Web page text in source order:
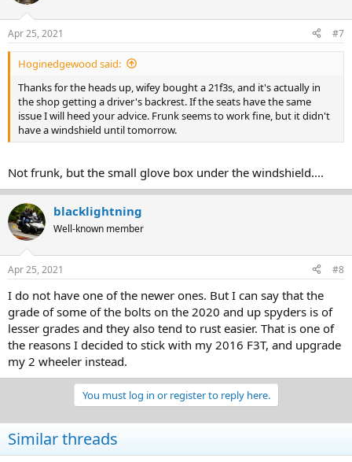
Apr 25, 2021 #7
Hoginedgewood said:
Thanks for the heads up, wifey bought a 21f3s, and it's actually in
the shop getting a driver's backrest. If the seats have the same
issue I will heed your advice. Frunk seems to work fine, but it didn't
have a windshield until tomorrow.
Not frunk, but the small glove box under the windshield....
blacklightning
Well-known member
Apr 25, 2021 #8
I do not have one of the newer ones. But I can say that the
grade of some of the bolts on the 2020 and up spyders is of
lesser grades and they also tend to rust easier. That is one of
the reasons I decided to stick with my 2016 F3T, and upgrade
my 2 wheeler instead.
You must log in or register to reply here.
Similar threads